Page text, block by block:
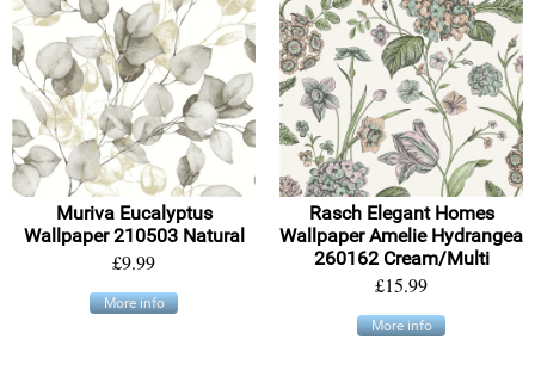
Muriva Eucalyptus
Wallpaper 210503 Natural
£9.99
More info
Rasch Elegant Homes
Wallpaper Amelie Hydrangea
260162 Cream/Multi
£15.99
More info